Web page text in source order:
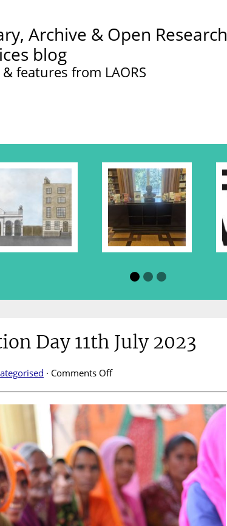
Archive & Open Research
blog
features from LAORS
Day 11th July 2023
· Comments Offon
Day
11th
July
2023